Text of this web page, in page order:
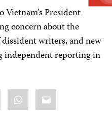
Vietnam’s President
concern about the
writers, and new
reporting in
WhatsApp
Email